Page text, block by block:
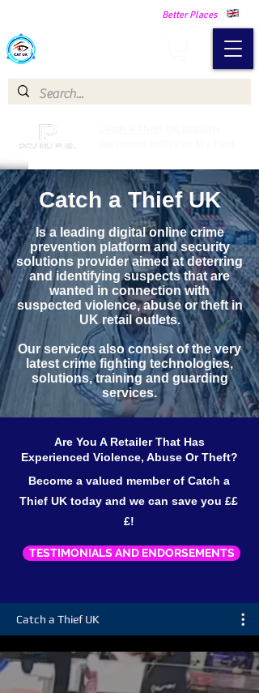
Better Places
Catch a Thief UK
Is a leading digital online crime
prevention platform and security
solutions provider aimed at deterring
and identifying suspects that are
wanted in connection with
suspected violence, abuse or theft in
UK retail outlets.
Our services also consist of the very
latest crime fighting technologies,
solutions, training and guarding
services.
Are You A Retailer That Has
Experienced Violence, Abuse Or Theft?
Become a valued member of Catch a
Thief UK today and we can save you ££
£!
TESTIMONIALS AND ENDORSEMENTS
Catch a Thief UK